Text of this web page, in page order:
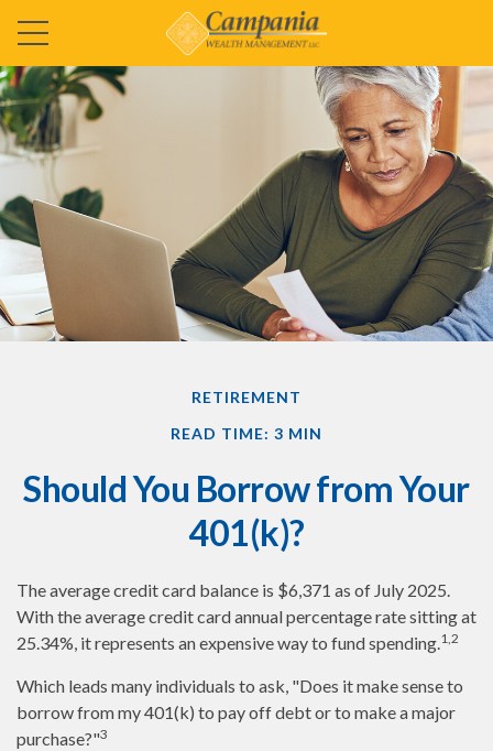
RETIREMENT
READ TIME: 3 MIN
Should You Borrow from Your
401(k)?
The average credit card balance is $6,371 as of July 2025.
With the average credit card annual percentage rate sitting at
25.34%, it represents an expensive way to fund spending.1,2
Which leads many individuals to ask, "Does it make sense to
borrow from my 401(k) to pay off debt or to make a major
purchase?"3